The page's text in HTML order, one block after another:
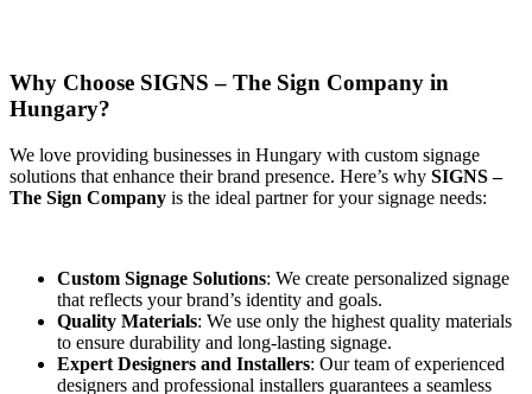
Why Choose SIGNS – The Sign Company in
Hungary?
We love providing businesses in Hungary with custom signage
solutions that enhance their brand presence. Here’s why SIGNS –
The Sign Company is the ideal partner for your signage needs:
Custom Signage Solutions: We create personalized signage
that reflects your brand’s identity and goals.
Quality Materials: We use only the highest quality materials
to ensure durability and long-lasting signage.
Expert Designers and Installers: Our team of experienced
designers and professional installers guarantees a seamless